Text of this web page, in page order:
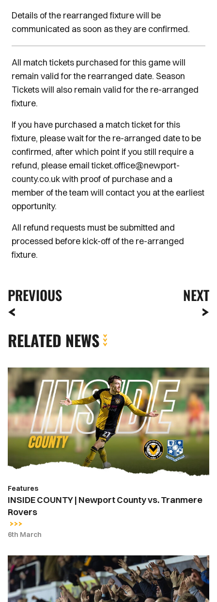
Details of the rearranged fixture will be
communicated as soon as they are confirmed.
All match tickets purchased for this game will
remain valid for the rearranged date. Season
Tickets will also remain valid for the re-arranged
fixture.
If you have purchased a match ticket for this
fixture, please wait for the re-arranged date to be
confirmed, after which point if you still require a
refund, please email ticket.office@newport-
county.co.uk with proof of purchase and a
member of the team will contact you at the earliest
opportunity.
All refund requests must be submitted and
processed before kick-off of the re-arranged
fixture.
PREVIOUS NEXT
RELATED NEWS
INSIDE
COUNTY
Newport
County
Tranmere
Features
INSIDE COUNTY | Newport County vs. Tranmere
Rovers
6th March
Fan
Gallery
Newport